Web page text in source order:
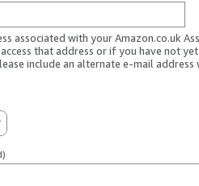
associated with your Amazon.co.uk
that address or if you have not
include an alternate e-mail address